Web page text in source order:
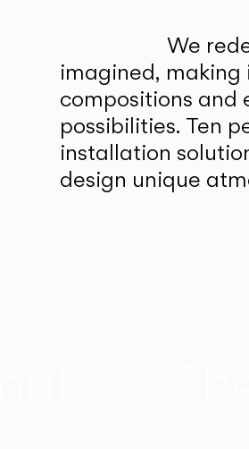
We
imagined,
compositions and
possibilities. Ten
installation
design unique